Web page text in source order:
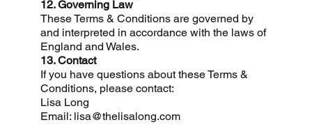
12. Governing Law
These Terms & Conditions are governed by
and interpreted in accordance with the laws of
England and Wales.
13. Contact
If you have questions about these Terms &
Conditions, please contact:
Lisa Long
Email: lisa@thelisalong.com